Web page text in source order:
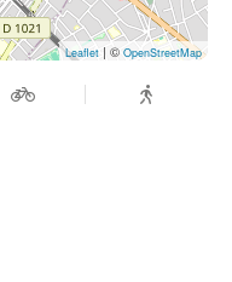
Leaflet | © OpenStreetMap